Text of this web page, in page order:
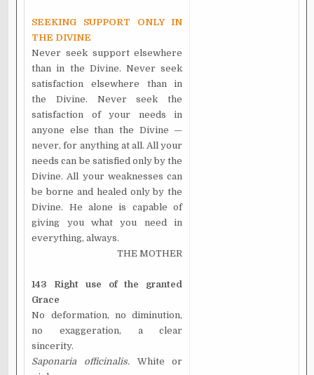
SEEKING SUPPORT ONLY IN
THE DIVINE
Never seek support elsewhere
than in the Divine. Never seek
satisfaction elsewhere than in
the Divine. Never seek the
satisfaction of your needs in
anyone else than the Divine —
never, for anything at all. All your
needs can be satisfied only by the
Divine. All your weaknesses can
be borne and healed only by the
Divine. He alone is capable of
giving you what you need in
everything, always.
THE MOTHER
143 Right use of the granted
Grace
No deformation, no diminution,
no exaggeration, a clear
sincerity.
Saponaria officinalis.White or